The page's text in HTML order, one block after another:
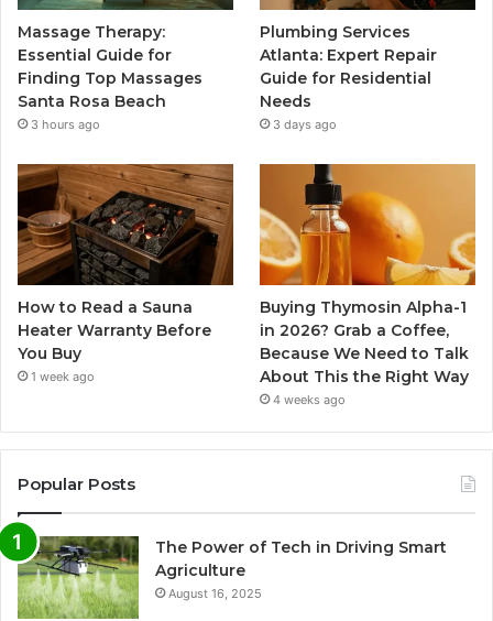
Massage Therapy:
Essential Guide for
Finding Top Massages
Santa Rosa Beach
3 hours ago
Plumbing Services
Atlanta: Expert Repair
Guide for Residential
Needs
3 days ago
How to Read a Sauna
Heater Warranty Before
You Buy
1 week ago
Buying Thymosin Alpha-1
in 2026? Grab a Coffee,
Because We Need to Talk
About This the Right Way
4 weeks ago
Popular Posts
The Power of Tech in Driving Smart
Agriculture
August 16, 2025